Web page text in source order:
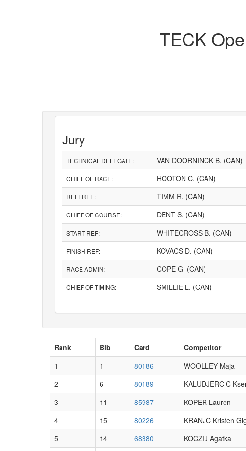
TECK
Jury
TECHNICAL DELEGATE: VAN DOORNINCK B. (CAN)
CHIEF OF RACE: HOOTON C. (CAN)
REFEREE: TIMM R. (CAN)
CHIEF OF COURSE: DENT S. (CAN)
START REF: WHITECROSS B. (CAN)
FINISH REF: KOVACS D. (CAN)
RACE ADMIN: COPE G. (CAN)
CHIEF OF TIMING: SMILLIE L. (CAN)
Rank Bib Card Competitor
1
1 80186 WOOLLEY Maja
2
6 80189 KALUDJERCIC
3
11 85987 KOPER Lauren
4
15 80226 KRANJC Kristen
5
14 68380 KOCZIJ Agatka